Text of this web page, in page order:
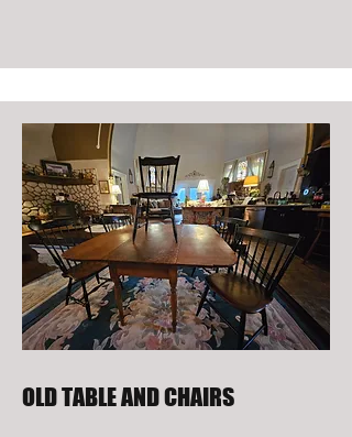
OLD TABLE AND CHAIRS